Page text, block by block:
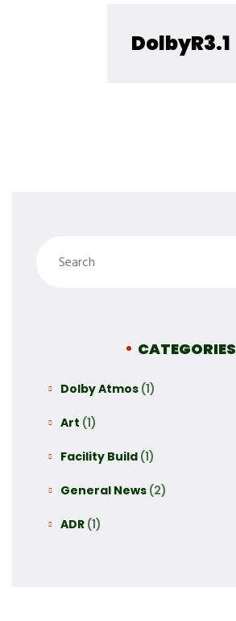
DolbyR3.1
CATEGORIES
Dolby Atmos (1)
Art (1)
Facility Build (1)
General News (2)
ADR (1)